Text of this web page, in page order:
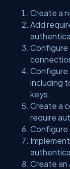
Create a
Add
Configure
Configure
including
keys.
Create a
require
Configure
Create an